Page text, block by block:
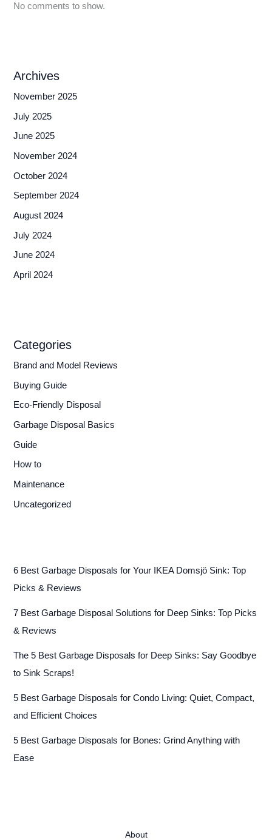
No comments to show.
Archives
November 2025
July 2025
June 2025
November 2024
October 2024
September 2024
August 2024
July 2024
June 2024
April 2024
Categories
Brand and Model Reviews
Buying Guide
Eco-Friendly Disposal
Garbage Disposal Basics
Guide
How to
Maintenance
Uncategorized
6 Best Garbage Disposals for Your IKEA Domsjö Sink: Top
Picks & Reviews
7 Best Garbage Disposal Solutions for Deep Sinks: Top Picks
& Reviews
The 5 Best Garbage Disposals for Deep Sinks: Say Goodbye
to Sink Scraps!
5 Best Garbage Disposals for Condo Living: Quiet, Compact,
and Efficient Choices
5 Best Garbage Disposals for Bones: Grind Anything with
Ease
About